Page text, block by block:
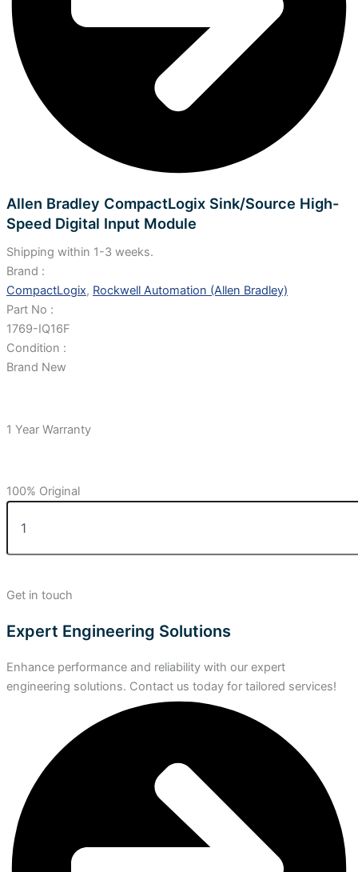
Allen Bradley CompactLogix Sink/Source High-
Speed Digital Input Module
Shipping within 1-3 weeks.
Brand :
CompactLogix, Rockwell Automation (Allen Bradley)
Part No :
1769-IQ16F
Condition :
Brand New
1 Year Warranty
100% Original
Get in touch
Expert Engineering Solutions
Enhance performance and reliability with our expert
engineering solutions. Contact us today for tailored services!